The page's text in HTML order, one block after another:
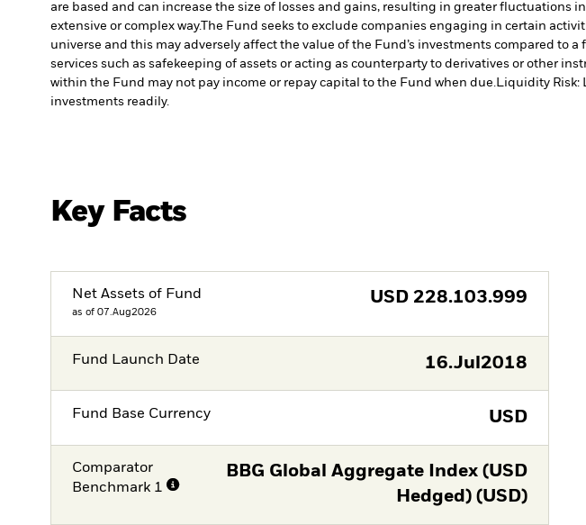
are based and can increase the size of losses and gains, resulting in greater fluctuations
extensive or complex way.The Fund seeks to exclude companies engaging in certain
universe and this may adversely affect the value of the Fund’s investments compared to
services such as safekeeping of assets or acting as counterparty to derivatives or other
within the Fund may not pay income or repay capital to the Fund when due.Liquidity Risk:
investments readily.
Key Facts
Net Assets of Fund
as of 07.Aug2026
USD 228.103.999
Fund Launch Date 16.Jul2018
Fund Base Currency USD
Comparator
Benchmark 1
BBG Global Aggregate Index (USD
Hedged) (USD)